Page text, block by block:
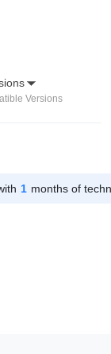

Versions
1 months of